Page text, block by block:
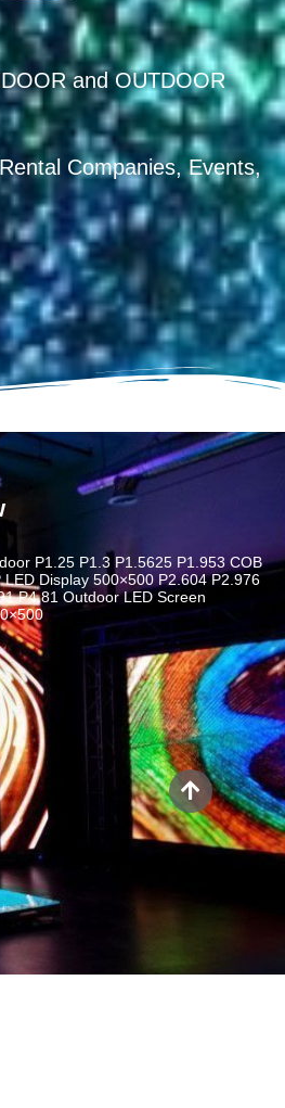
and OUTDOOR
Companies, Events,
P1.25 P1.3 P1.5625 P1.953 COB
LED Display 500×500 P2.604 P2.976
P4.81 Outdoor LED Screen